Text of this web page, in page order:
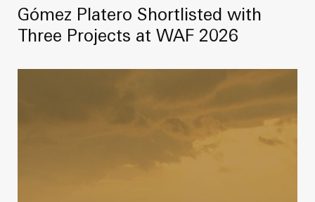
Gómez Platero Shortlisted with
Three Projects at WAF 2026